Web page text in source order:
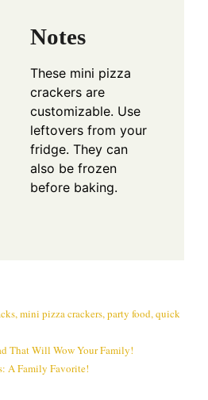
Notes
These mini pizza
crackers are
customizable. Use
leftovers from your
fridge. They can
also be frozen
before baking.
,mini pizza crackers,party food,quick
That Will Wow Your Family!
A Family Favorite!